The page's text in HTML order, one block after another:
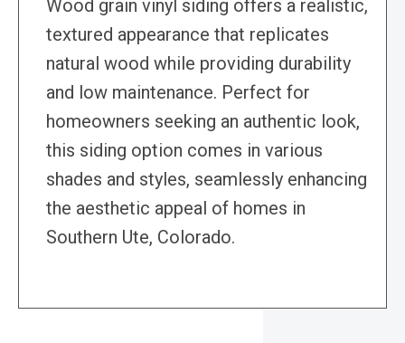
Wood grain vinyl siding offers a realistic,
textured appearance that replicates
natural wood while providing durability
and low maintenance. Perfect for
homeowners seeking an authentic look,
this siding option comes in various
shades and styles, seamlessly enhancing
the aesthetic appeal of homes in
Southern Ute, Colorado.